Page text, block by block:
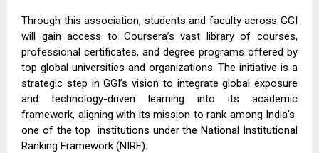
Through this association, students and faculty across GGI
will gain access to Coursera’s vast library of courses,
professional certificates, and degree programs offered by
top global universities and organizations. The initiative is a
strategic step in GGI’s vision to integrate global exposure
and technology-driven learning into its academic
framework, aligning with its mission to rank among India’s
one of the top
institutions under the National Institutional
Ranking Framework (NIRF).